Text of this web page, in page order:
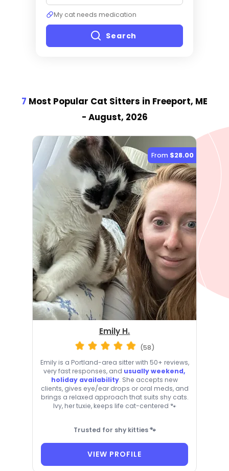
My cat needs medication
Search
7 Most Popular Cat Sitters in Freeport, ME
- August, 2026
From $28.00
Emily H.
(58)
Emily is a Portland-area sitter with 50+ reviews,
very fast responses, and usually weekend,
holiday availability. She accepts new
clients, gives eye/ear drops or oral meds, and
brings a relaxed approach that suits shy cats.
Ivy, her tuxie, keeps life cat-centered 🐾
Trusted for shy kitties 🐾
VIEW PROFILE